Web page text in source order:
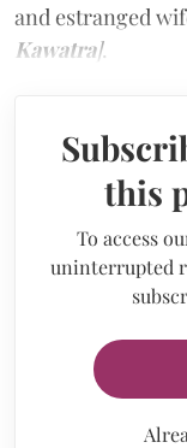
and estranged
Kawatra].
this
To access
uninterrupted